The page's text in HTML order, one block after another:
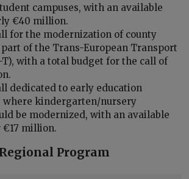
campuses, with an available
€40 million.
for the modernization of county
of the Trans-European Transport
with a total budget for the call of
dedicated to early education
where kindergarten/nursery
be modernized, with an available
€17 million.
Program